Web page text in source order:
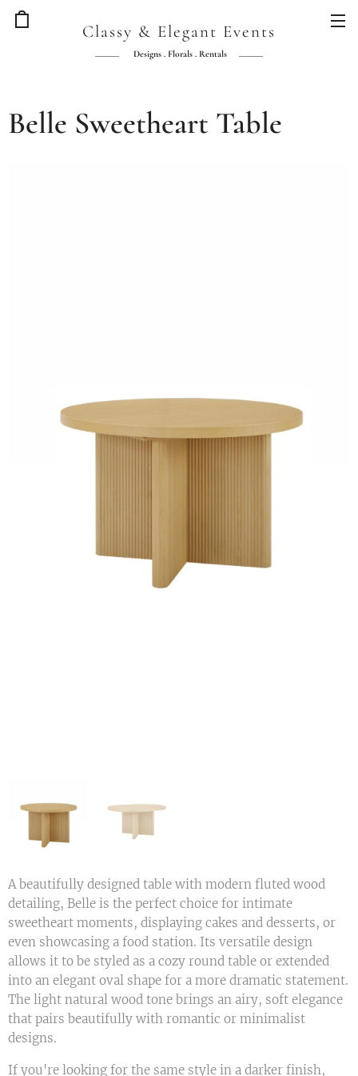
Classy & Elegant Events
Designs . Florals . Rentals
Belle Sweetheart Table
A beautifully designed table with modern fluted wood
detailing, Belle is the perfect choice for intimate
sweetheart moments, displaying cakes and desserts, or
even showcasing a food station. Its versatile design
allows it to be styled as a cozy round table or extended
into an elegant oval shape for a more dramatic statement.
The light natural wood tone brings an airy, soft elegance
that pairs beautifully with romantic or minimalist
designs.
If you're looking for the same style in a darker finish,